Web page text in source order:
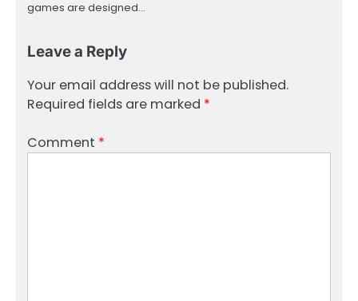
games are designed…
Leave a Reply
Your email address will not be published.
Required fields are marked *
Comment *